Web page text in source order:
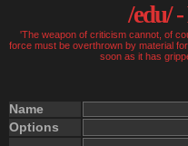
/edu/
'The weapon of criticism cannot, of
force must be overthrown by material
soon as it has
Name
Options